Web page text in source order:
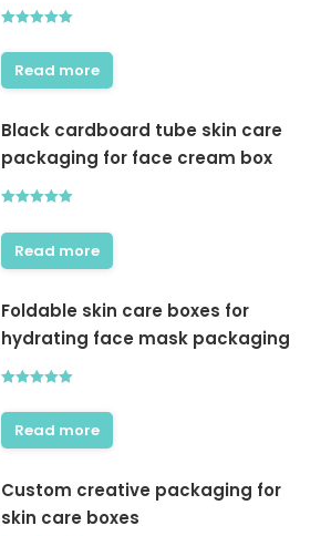
out of 5
Read more
Black cardboard tube skin care
packaging for face cream box
out of 5
Read more
Foldable skin care boxes for
hydrating face mask packaging
out of 5
Read more
Custom creative packaging for
skin care boxes